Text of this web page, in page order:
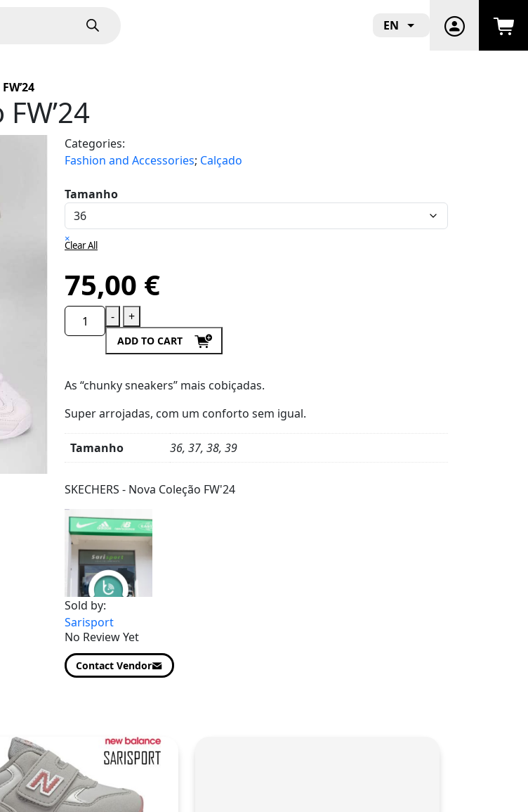
EN
Categories:
Fashion and Accessories; Calçado
Tamanho
×
Clear All
75,00 €
- +
ADD TO CART
As “chunky sneakers” mais cobiçadas.
Super arrojadas, com um conforto sem igual.
Tamanho
36, 37, 38, 39
Details
SKECHERS - Nova Coleção FW'24
Sold by:
Sarisport
No Review Yet
Contact Vendor